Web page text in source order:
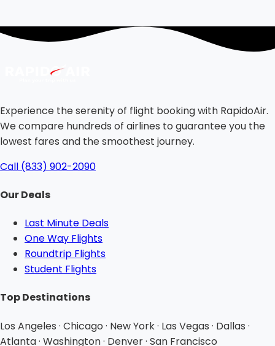
Experience the serenity of flight booking with RapidoAir.
We compare hundreds of airlines to guarantee you the
lowest fares and the smoothest journey.
Call (833) 902-2090
Our Deals
Last Minute Deals
One Way Flights
Roundtrip Flights
Student Flights
Top Destinations
Los Angeles · Chicago · New York · Las Vegas · Dallas ·
Atlanta · Washington · Denver · San Francisco